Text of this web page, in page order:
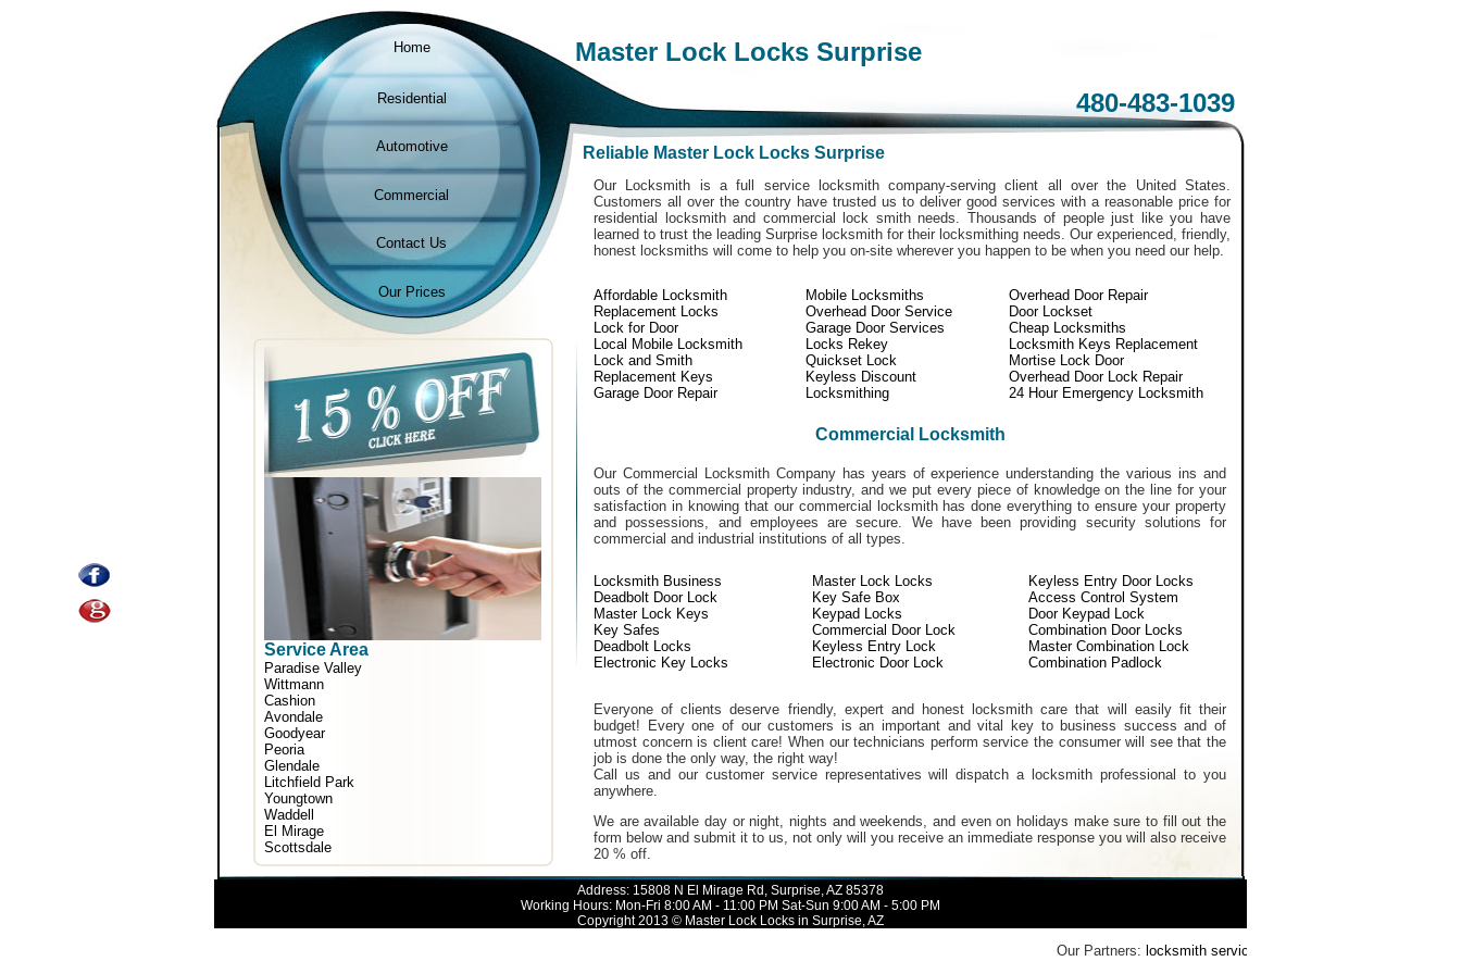
Home
Residential
Automotive
Commercial
Contact Us
Our Prices
Service Area
Paradise Valley
Wittmann
Cashion
Avondale
Goodyear
Peoria
Glendale
Litchfield Park
Youngtown
Waddell
El Mirage
Scottsdale
Master Lock Locks Surprise
480-483-1039
Reliable Master Lock Locks Surprise
Our Locksmith is a full service locksmith company-serving client all over the United States.
Customers all over the country have trusted us to deliver good services with a reasonable price for
residential locksmith and commercial lock smith needs. Thousands of people just like you have
learned to trust the leading Surprise locksmith for their locksmithing needs. Our experienced, friendly,
honest locksmiths will come to help you on-site wherever you happen to be when you need our help.
Affordable Locksmith
Replacement Locks
Lock for Door
Local Mobile Locksmith
Lock and Smith
Replacement Keys
Garage Door Repair
Mobile Locksmiths
Overhead Door Service
Garage Door Services
Locks Rekey
Quickset Lock
Keyless Discount
Locksmithing
Overhead Door Repair
Door Lockset
Cheap Locksmiths
Locksmith Keys Replacement
Mortise Lock Door
Overhead Door Lock Repair
24 Hour Emergency Locksmith
Commercial Locksmith
Our Commercial Locksmith Company has years of experience understanding the various ins and
outs of the commercial property industry, and we put every piece of knowledge on the line for your
satisfaction in knowing that our commercial locksmith has done everything to ensure your property
and possessions, and employees are secure. We have been providing security solutions for
commercial and industrial institutions of all types.
Locksmith Business
Deadbolt Door Lock
Master Lock Keys
Key Safes
Deadbolt Locks
Electronic Key Locks
Master Lock Locks
Key Safe Box
Keypad Locks
Commercial Door Lock
Keyless Entry Lock
Electronic Door Lock
Keyless Entry Door Locks
Access Control System
Door Keypad Lock
Combination Door Locks
Master Combination Lock
Combination Padlock
Everyone of clients deserve friendly, expert and honest locksmith care that will easily fit their
budget! Every one of our customers is an important and vital key to business success and of
utmost concern is client care! When our technicians perform service the consumer will see that the
job is done the only way, the right way!
Call us and our customer service representatives will dispatch a locksmith professional to you
anywhere.
We are available day or night, nights and weekends, and even on holidays make sure to fill out the
form below and submit it to us, not only will you receive an immediate response you will also receive
20 % off.
Address: 15808 N El Mirage Rd, Surprise, AZ 85378
Working Hours: Mon-Fri 8:00 AM - 11:00 PM Sat-Sun 9:00 AM - 5:00 PM
Copyright 2013 © Master Lock Locks in Surprise, AZ
Our Partners:locksmith services